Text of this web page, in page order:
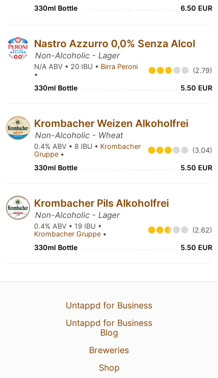
330ml Bottle 6.50 EUR
Nastro Azzurro 0,0% Senza Alcol
Non-Alcoholic - Lager
N/A ABV • 20 IBU • Birra Peroni
•
(2.79)
330ml Bottle 5.50 EUR
Krombacher Weizen Alkoholfrei
Non-Alcoholic - Wheat
0.4% ABV • 8 IBU • Krombacher
Gruppe • (3.04)
330ml Bottle 5.50 EUR
Krombacher Pils Alkoholfrei
Non-Alcoholic - Lager
0.4% ABV • 19 IBU •
Krombacher Gruppe • (2.62)
330ml Bottle 5.50 EUR
Untappd for Business
Untappd for Business
Blog
Breweries
Shop